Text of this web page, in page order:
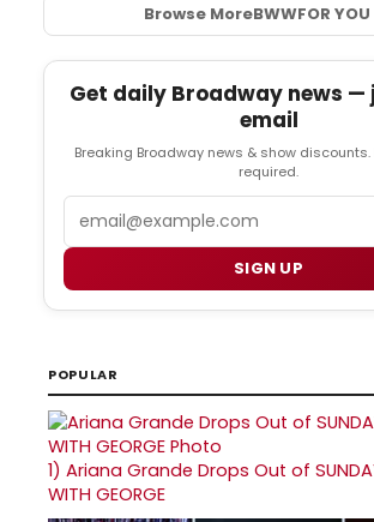
Browse MoreBWWFOR YOU
Get daily Broadway news
email
Breaking Broadway news & show
required.
SIGN UP
POPULAR
1) Ariana Grande Drops Out of
WITH GEORGE